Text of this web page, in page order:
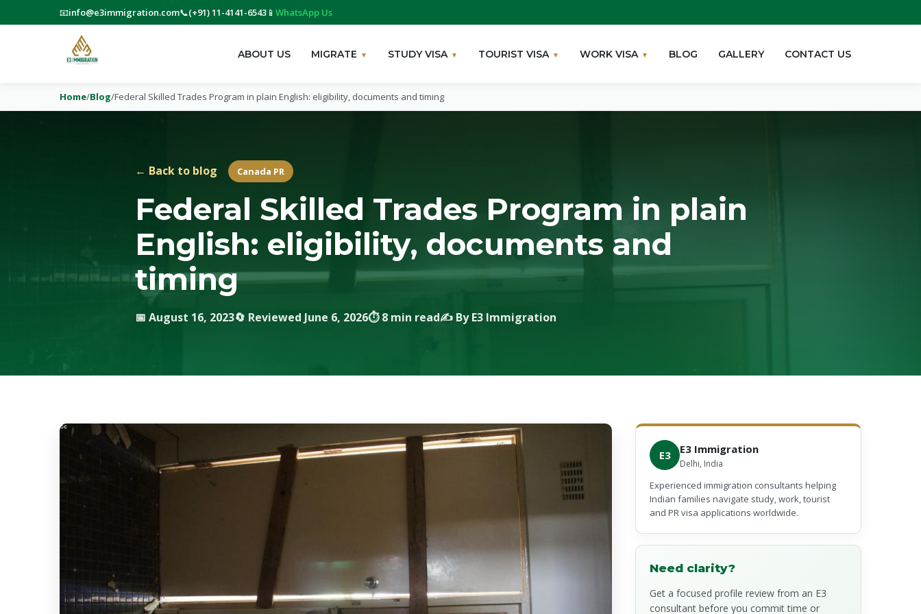
📧info@e3immigration.com📞(+91) 11-4141-6543 📱 WhatsApp Us
ABOUT US MIGRATE STUDY VISA TOURIST VISA WORK VISA BLOG GALLERY CONTACT US
Home/Blog/Federal Skilled Trades Program in plain English: eligibility, documents and timing
← Back to blog Canada PR
Federal Skilled Trades Program in plain
English: eligibility, documents and
timing
📅 August 16, 2023🔄 Reviewed June 6, 2026⏱ 8 min read✍️ By E3 Immigration
E3 E3 Immigration
Delhi, India
Experienced immigration consultants helping
Indian families navigate study, work, tourist
and PR visa applications worldwide.
Need clarity?
Get a focused profile review from an E3
consultant before you commit time or